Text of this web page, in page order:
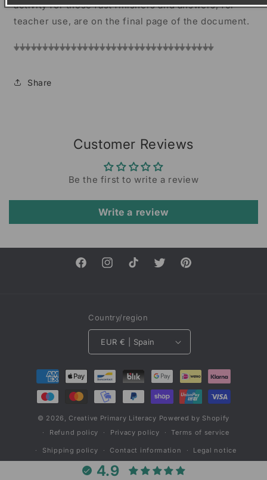
activity for those fast finishers and answers, for
teacher use, are on the final page of the document.
⏚⏚⏚⏚⏚⏚⏚⏚⏚⏚⏚⏚⏚⏚⏚⏚⏚⏚⏚⏚⏚⏚⏚⏚⏚⏚⏚⏚⏚⏚⏚⏚⏚⏚⏚
Share
Customer Reviews
Be the first to write a review
Write a review
FacebookInstagramTikTok TwitterPinterest
Country/region
EUR € | Spain
Payment
methods
© 2026,Creative Primary Literacy Powered by Shopify
Refund policy
Privacy policy Terms of service
Shipping policy Contact information Legal notice
4.9